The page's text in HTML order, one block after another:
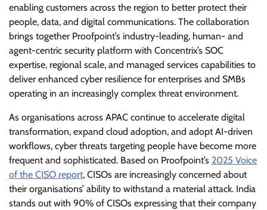
enabling customers across the region to better protect their
people, data, and digital communications. The collaboration
brings together Proofpoint’s industry-leading, human- and
agent-centric security platform with Concentrix’s SOC
expertise, regional scale, and managed services capabilities to
deliver enhanced cyber resilience for enterprises and SMBs
operating in an increasingly complex threat environment.
As organisations across APAC continue to accelerate digital
transformation, expand cloud adoption, and adopt AI-driven
workflows, cyber threats targeting people have become more
frequent and sophisticated. Based on Proofpoint’s 2025 Voice
of the CISO report, CISOs are increasingly concerned about
their organisations’ ability to withstand a material attack. India
stands out with 90% of CISOs expressing that their company